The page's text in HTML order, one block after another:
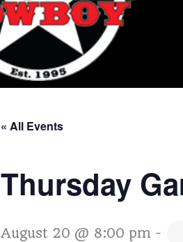
« All Events
Thursday
August 20 @ 8:00 pm -